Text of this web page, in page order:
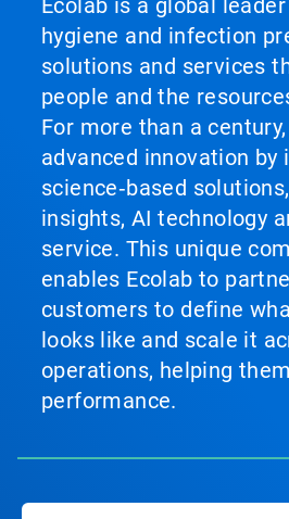
hygiene and infection
solutions and services
people and the
For more than a
advanced innovation by
science‑based
insights, AI technology
service. This unique
enables Ecolab to
customers to define
looks like and scale it
operations, helping
performance.